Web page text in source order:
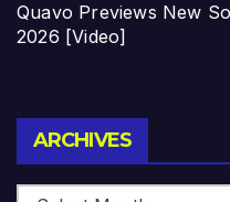
Quavo Previews New
2026 [Video]
ARCHIVES